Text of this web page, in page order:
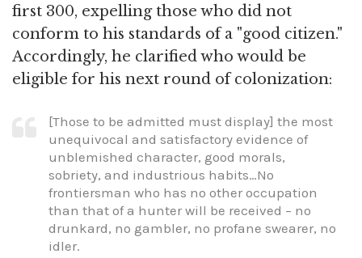
first 300, expelling those who did not
conform to his standards of a "good citizen."
Accordingly, he clarified who would be
eligible for his next round of colonization:
[Those to be admitted must display] the most
unequivocal and satisfactory evidence of
unblemished character, good morals,
sobriety, and industrious habits…No
frontiersman who has no other occupation
than that of a hunter will be received – no
drunkard, no gambler, no profane swearer, no
idler.